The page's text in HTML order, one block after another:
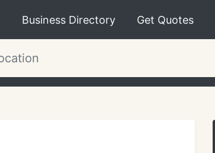
Business Directory Get Quotes